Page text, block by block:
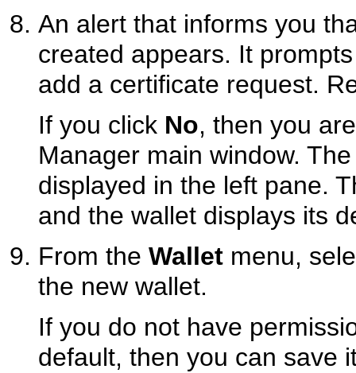
An alert that informs you
created appears. It
add a certificate request.
If you click No, then you
Manager main window.
displayed in the left pane.
and the wallet displays its
From the Wallet menu,
the new wallet.
If you do not have
default, then you can save